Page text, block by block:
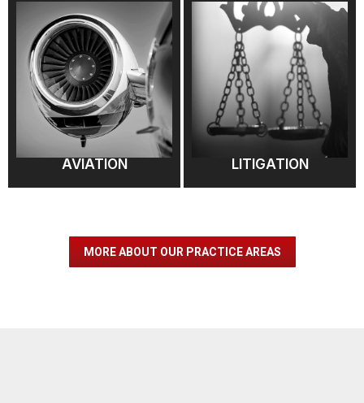
AVIATION LITIGATION
MORE ABOUT OUR PRACTICE AREAS